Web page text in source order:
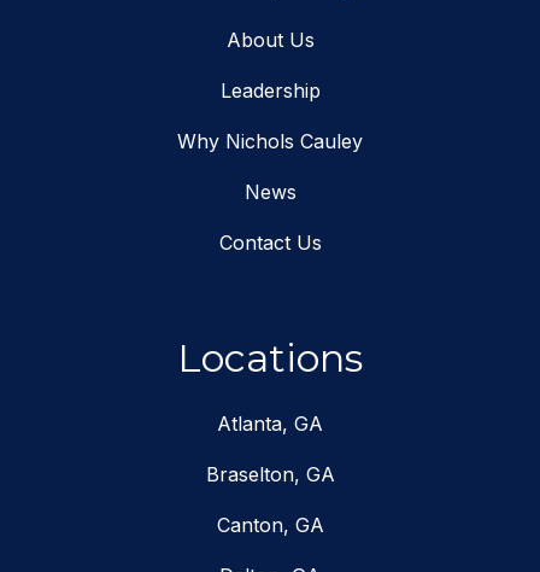
About Us
Leadership
Why Nichols Cauley
News
Contact Us
Locations
Atlanta, GA
Braselton, GA
Canton, GA